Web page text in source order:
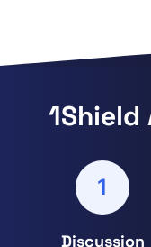
1
Discussion